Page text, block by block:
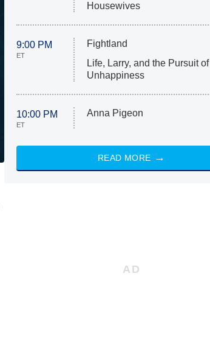
Housewives
9:00 PM
ET
Fightland
Life, Larry, and the Pursuit of
Unhappiness
10:00 PM
ET
Anna Pigeon
READ MORE